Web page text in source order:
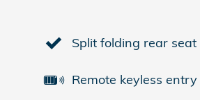
Split folding rear seat
Remote keyless entry